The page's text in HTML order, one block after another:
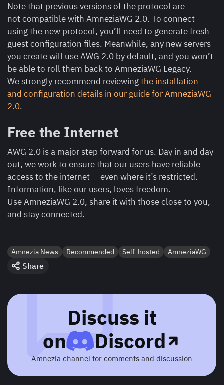
Note that previous versions of the protocol are
not compatible with AmneziaWG 2.0. To connect
using the new protocol, you’ll need to generate fresh
guest configuration files. Meanwhile, any new servers
you create will use AWG 2.0 by default, and you won’t
be able to roll them back to AmneziaWG Legacy.
We strongly recommend reviewingthe installation
and configuration details in our guide for AmneziaWG
2.0.
Free the Internet
AWG 2.0 is a major step forward for us. Day in and day
out, we work to ensure that our users have reliable
access to the internet — even where it’s restricted.
Information, like our users, loves freedom.
Use AmneziaWG 2.0, share it with those close to you,
and stay connected.
Amnezia News Recommended Self-hosted AmneziaWG
Share
Discuss it
on
Discord
Amnezia channel for comments and discussion